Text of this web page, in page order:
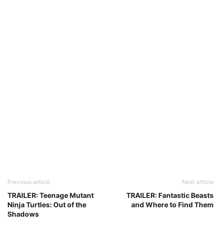
Previous article
TRAILER: Teenage Mutant
Ninja Turtles: Out of the
Shadows
Next article
TRAILER: Fantastic Beasts
and Where to Find Them